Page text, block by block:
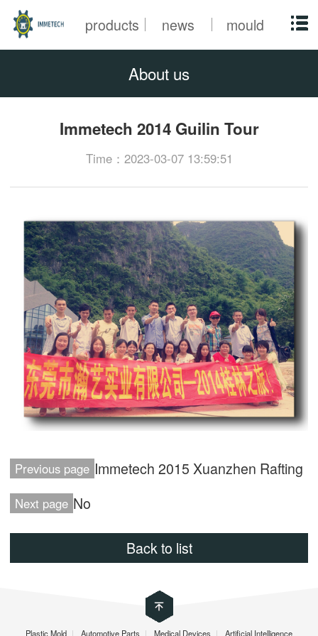
products news mould
About us
Immetech 2014 Guilin Tour
Time：2023-03-07 13:59:51
Previous page Immetech 2015 Xuanzhen Rafting
Next page No
Back to list
Plastic Mold | Automotive Parts | Medical Devices | Artificial Intelligence